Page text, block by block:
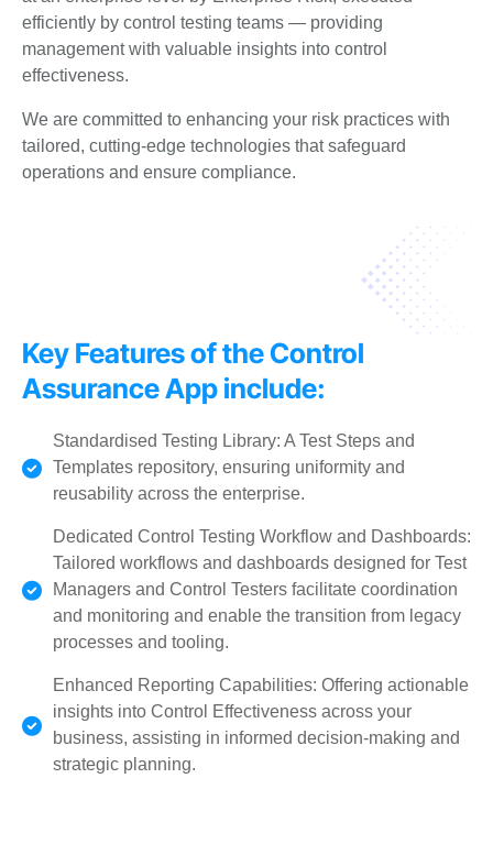
efficiently by control testing teams — providing
management with valuable insights into control
effectiveness.
We are committed to enhancing your risk practices with
tailored, cutting-edge technologies that safeguard
operations and ensure compliance.
Key Features of the Control
Assurance App include:
Standardised Testing Library: A Test Steps and
Templates repository, ensuring uniformity and
reusability across the enterprise.
Dedicated Control Testing Workflow and Dashboards:
Tailored workflows and dashboards designed for Test
Managers and Control Testers facilitate coordination
and monitoring and enable the transition from legacy
processes and tooling.
Enhanced Reporting Capabilities: Offering actionable
insights into Control Effectiveness across your
business, assisting in informed decision-making and
strategic planning.